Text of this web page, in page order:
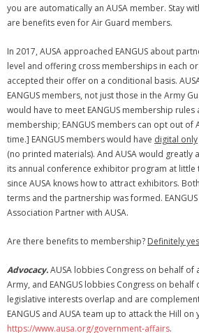
NGAUS News
Membership Account
- Membership Card
- Unit Goals Page
- - Membership Directory
ANGOA Sponsors
Log In
Policy page
you are automatically an AUSA member. Stay
are benefits even for Air Guard members.
In 2017, AUSA approached EANGUS about
level and offering cross memberships in each
accepted their offer on a conditional basis.
EANGUS members, not just those in the Army
would have to meet EANGUS membership rules
membership; EANGUS members can opt out of
time.] EANGUS members would have digital only
(no printed materials). And AUSA would greatly
its annual conference exhibitor program at little
since AUSA knows how to attract exhibitors.
terms and the partnership was formed.
Association Partner with AUSA.
Are there benefits to membership? Definitely yes
Advocacy.AUSA lobbies Congress on behalf of
Army, and EANGUS lobbies Congress on
legislative interests overlap and are
EANGUS and AUSA team up to attack the Hill on
https://www.ausa.org/government-affairs.